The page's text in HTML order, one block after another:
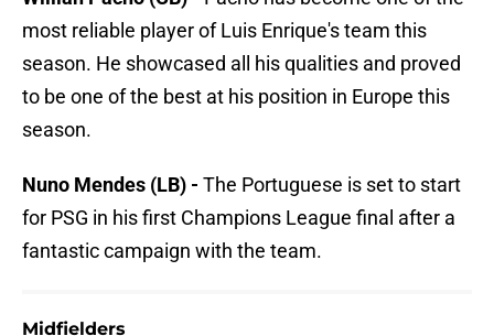
most reliable player of Luis Enrique's team this
season. He showcased all his qualities and proved
to be one of the best at his position in Europe this
season.
Nuno Mendes (LB) - The Portuguese is set to start
for PSG in his first Champions League final after a
fantastic campaign with the team.
Midfielders